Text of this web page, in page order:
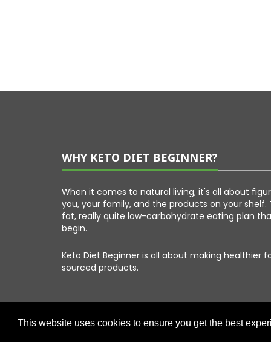
This website uses cookies to ensure you get the best
WHY KETO DIET BEGINNER?
When it comes to natural living, it's all about
you, your family, and the products on your
fat, really quite low-carbohydrate eating plan
begin.
Keto Diet Beginner is all about making healthier
sourced products.
Copyright © 2026 Keto Diet Beginner. All Right Reserved